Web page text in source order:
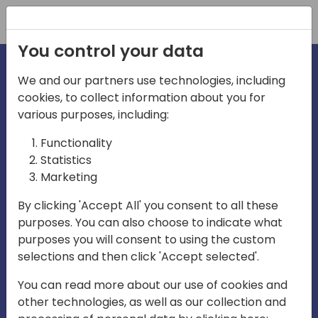
irections
emea
Play
03:58
Mute Settings
Play
You control your data
We and our partners use technologies, including
cookies, to collect information about you for
various purposes, including:
Functionality
Statistics
Marketing
By clicking 'Accept All' you consent to all these
purposes. You can also choose to indicate what
purposes you will consent to using the custom
selections and then click 'Accept selected'.
You can read more about our use of cookies and
other technologies, as well as our collection and